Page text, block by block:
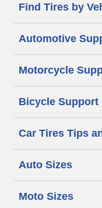
Find Tires by
Automotive
Motorcycle
Bicycle Support
Car Tires Tips
Auto Sizes
Moto Sizes